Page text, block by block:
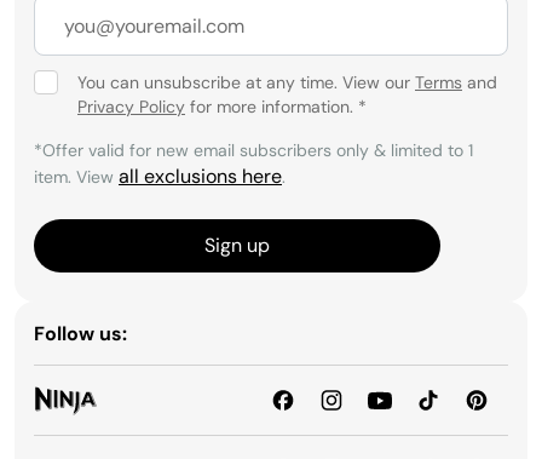
You can unsubscribe at any time. View our Terms and
Privacy Policy for more information. *
*Offer valid for new email subscribers only & limited to 1
item. View all exclusions here.
Sign up
Follow us: